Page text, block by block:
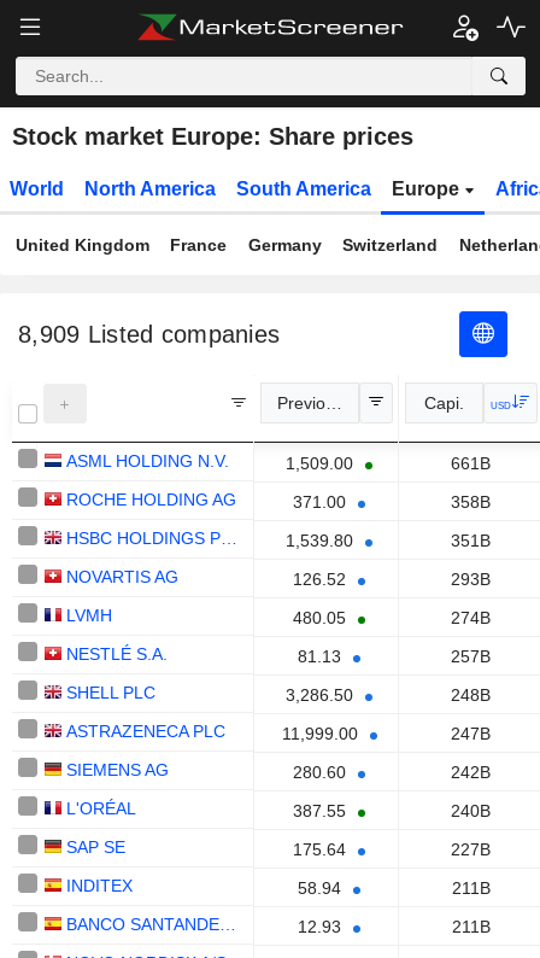
Stock market Europe: Share prices
World North America South America Europe
United Kingdom France Germany Switzerland
8,909 Listed companies
Previous Close Capi. USD
ASML HOLDING N.V. 1,509.00
661B
ROCHE HOLDING AG
371.00
358B
1,539.80
351B
NOVARTIS AG
126.52
293B
LVMH
480.05
274B
NESTLÉ S.A.
81.13
257B
SHELL PLC
3,286.50
248B
ASTRAZENECA PLC
11,999.00
247B
SIEMENS AG
280.60
242B
L'ORÉAL
387.55
240B
SAP SE
175.64
227B
INDITEX
58.94
211B
12.93
211B